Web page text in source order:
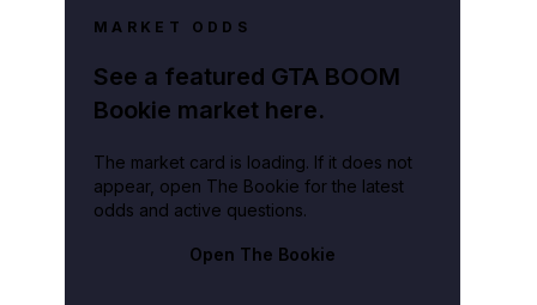
MARKET ODDS
See a featured GTA BOOM
Bookie market here.
The market card is loading. If it does not
appear, open The Bookie for the latest
odds and active questions.
Open The Bookie